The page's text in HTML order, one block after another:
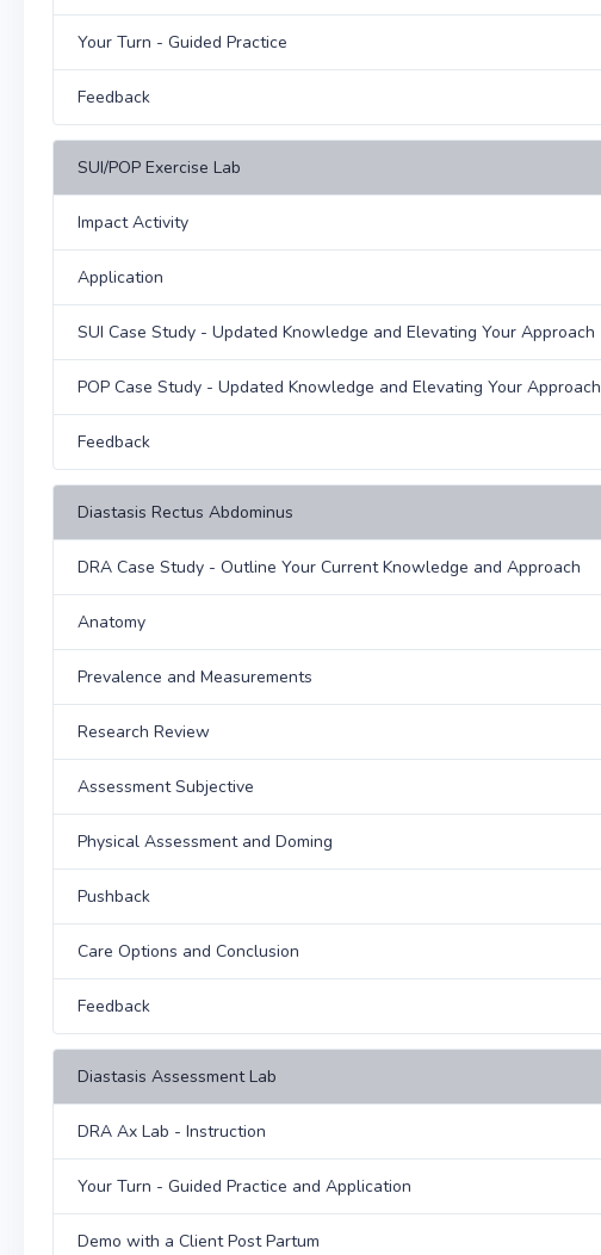
Your Turn - Guided Practice
Feedback
SUI/POP Exercise Lab
Impact Activity
Application
SUI Case Study - Updated Knowledge and Elevating Your Approach
POP Case Study - Updated Knowledge and Elevating Your Approach
Feedback
Diastasis Rectus Abdominus
DRA Case Study - Outline Your Current Knowledge and Approach
Anatomy
Prevalence and Measurements
Research Review
Assessment Subjective
Physical Assessment and Doming
Pushback
Care Options and Conclusion
Feedback
Diastasis Assessment Lab
DRA Ax Lab - Instruction
Your Turn - Guided Practice and Application
Demo with a Client Post Partum